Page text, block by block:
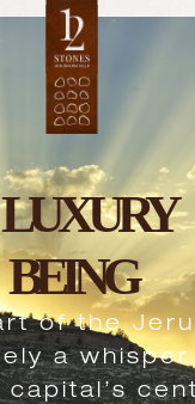
BEING
of the
a whisper